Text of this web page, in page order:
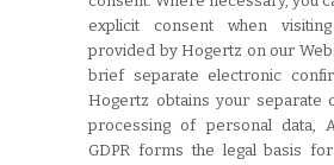
explicit consent when
provided by Hogertz on our
brief separate electronic
Hogertz obtains your separate
processing of personal data,
GDPR forms the legal basis